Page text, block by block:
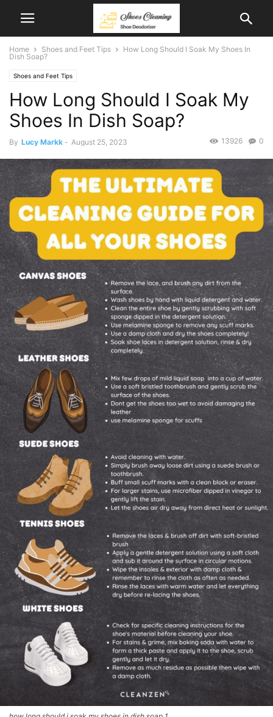
Home Shoes and Feet Tips
How Long Should I Soak My Shoes In
Dish Soap?
Shoes and Feet Tips
How Long Should I Soak My
Shoes In Dish Soap?
By Lucy Markk - August 25, 2023 0
13926